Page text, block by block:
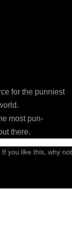
for the punniest
most pun-
there.
you like this, why not